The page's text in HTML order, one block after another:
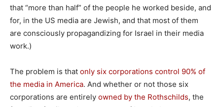
that “more than half” of the people he worked beside, and
for, in the US media are Jewish, and that most of them
are consciously propagandizing for Israel in their media
work.)
The problem is that only six corporations control 90% of
the media in America. And whether or not those six
corporations are entirely owned by the Rothschilds, the